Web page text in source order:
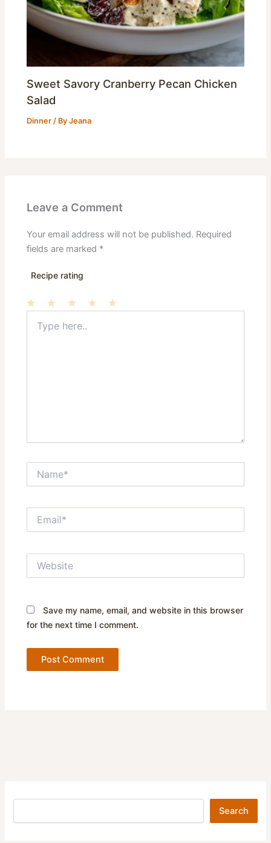
Sweet Savory Cranberry Pecan Chicken
Salad
Dinner / ByJeana
Leave a Comment
Your email address will not be published. Required
fields are marked *
Recipe rating
Stars
Stars
Star
here..
Save my name, email, and website in this browser
for the next time I comment.
Search
Search